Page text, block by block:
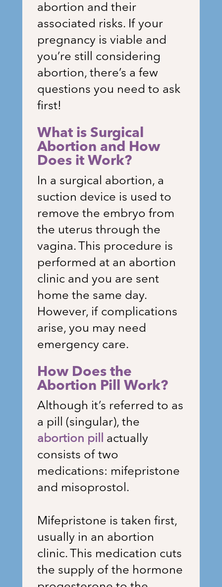
abortion and their
associated risks. If your
pregnancy is viable and
you’re still considering
abortion, there’s a few
questions you need to ask
first!
What is Surgical
Abortion and How
Does it Work?
In a surgical abortion, a
suction device is used to
remove the embryo from
the uterus through the
vagina. This procedure is
performed at an abortion
clinic and you are sent
home the same day.
However, if complications
arise, you may need
emergency care.
How Does the
Abortion Pill Work?
Although it’s referred to as
a pill (singular), the
abortion pill actually
consists of two
medications: mifepristone
and misoprostol.
Mifepristone is taken first,
usually in an abortion
clinic. This medication cuts
the supply of the hormone